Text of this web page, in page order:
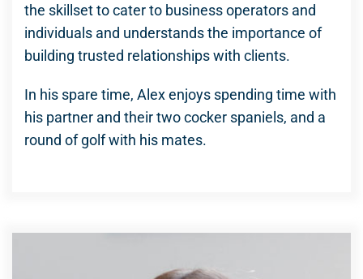
the skillset to cater to business operators and
individuals and understands the importance of
building trusted relationships with clients.
In his spare time, Alex enjoys spending time with
his partner and their two cocker spaniels, and a
round of golf with his mates.